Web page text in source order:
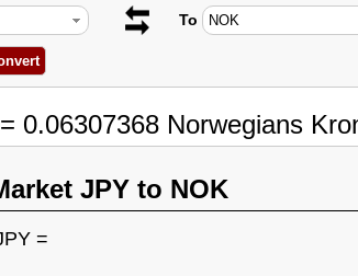
To
0.06307368 Norwegians
JPY to NOK
=